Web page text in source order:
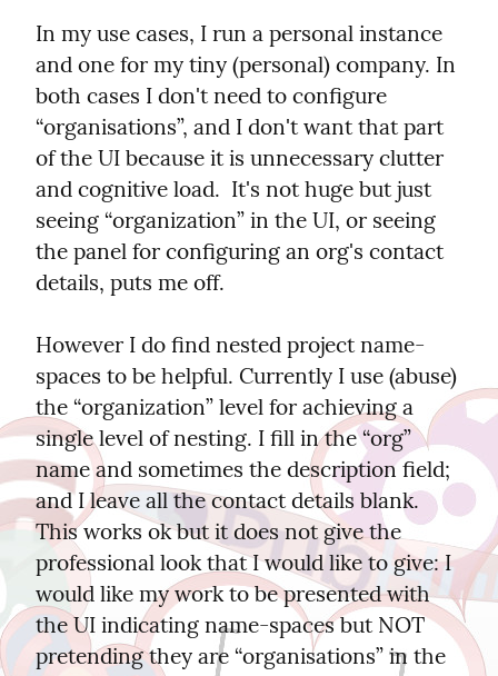
In my use cases, I run a personal instance
and one for my tiny (personal) company. In
both cases I don't need to configure
“organisations”, and I don't want that part
of the UI because it is unnecessary clutter
and cognitive load.  It's not huge but just
seeing “organization” in the UI, or seeing
the panel for configuring an org's contact
details, puts me off.
However I do find nested project name-
spaces to be helpful. Currently I use (abuse)
the “organization” level for achieving a
single level of nesting. I fill in the “org”
name and sometimes the description field;
and I leave all the contact details blank.
This works ok but it does not give the
professional look that I would like to give: I
would like my work to be presented with
the UI indicating name-spaces but NOT
pretending they are “organisations” in the